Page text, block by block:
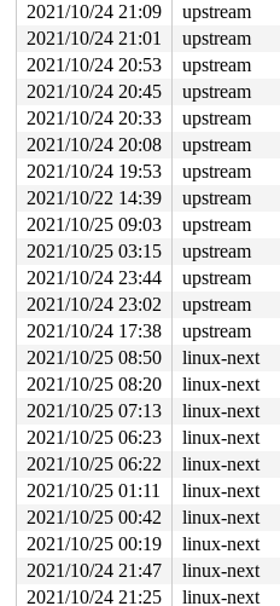
2021/10/24 21:09
upstream
2021/10/24 21:01
upstream
2021/10/24 20:53
upstream
2021/10/24 20:45
upstream
2021/10/24 20:33
upstream
2021/10/24 20:08
upstream
2021/10/24 19:53
upstream
2021/10/22 14:39
upstream
2021/10/25 09:03
upstream
2021/10/25 03:15
upstream
2021/10/24 23:44
upstream
2021/10/24 23:02
upstream
2021/10/24 17:38
upstream
2021/10/25 08:50
linux-next
2021/10/25 08:20
linux-next
2021/10/25 07:13
linux-next
2021/10/25 06:23
linux-next
2021/10/25 06:22
linux-next
2021/10/25 01:11
linux-next
2021/10/25 00:42
linux-next
2021/10/25 00:19
linux-next
2021/10/24 21:47
linux-next
2021/10/24 21:25
linux-next